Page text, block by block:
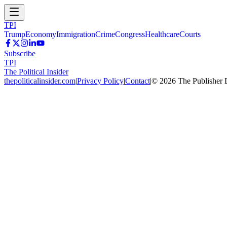
TPI
TrumpEconomyImmigrationCrimeCongressHealthcareCourts
Subscribe
TPI
The Political Insider
thepoliticalinsider.com|Privacy Policy|Contact|© 2026 The Publisher